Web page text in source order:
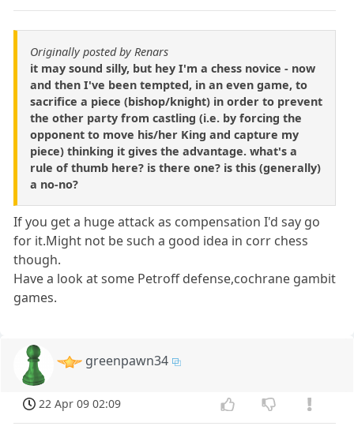
Originally posted by Renars
it may sound silly, but hey I'm a chess novice - now
and then I've been tempted, in an even game, to
sacrifice a piece (bishop/knight) in order to prevent
the other party from castling (i.e. by forcing the
opponent to move his/her King and capture my
piece) thinking it gives the advantage. what's a
rule of thumb here? is there one? is this (generally)
a no-no?
If you get a huge attack as compensation I'd say go
for it.Might not be such a good idea in corr chess
though.
Have a look at some Petroff defense,cochrane gambit
games.
greenpawn34
22 Apr 09 02:09